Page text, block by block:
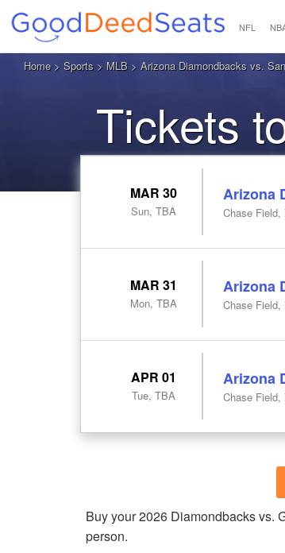
NFL
Home> Sports > MLB > Arizona Diamondbacks vs.
Tickets
MAR 30
Sun, TBA
Arizona
Chase
MAR 31
Mon, TBA
Arizona
Chase
APR 01
Tue, TBA
Arizona
Chase
Buy your 2026 Diamondbacks vs.
person.